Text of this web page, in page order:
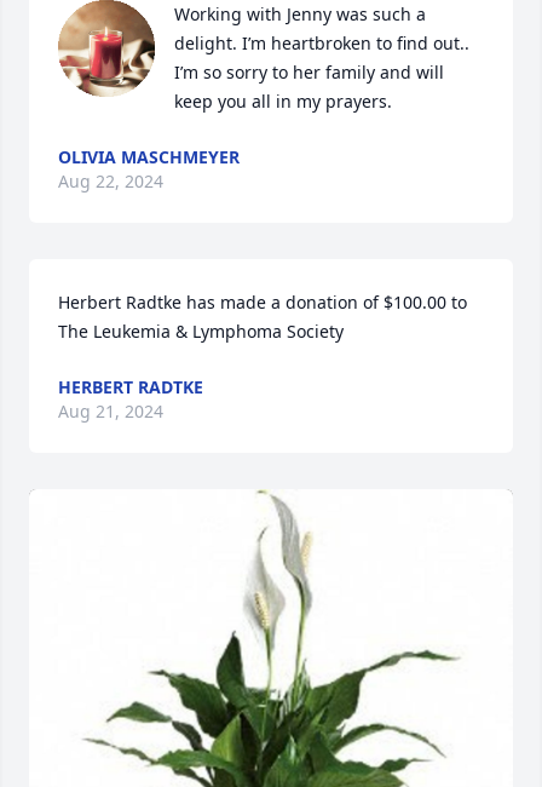
Working with Jenny was such a
delight. I’m heartbroken to find out..
I’m so sorry to her family and will
keep you all in my prayers.
OLIVIA MASCHMEYER
Aug 22, 2024
Herbert Radtke has made a donation of $100.00 to
The Leukemia & Lymphoma Society
HERBERT RADTKE
Aug 21, 2024